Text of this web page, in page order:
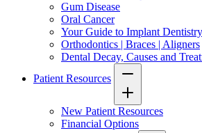
Gum Disease
Oral Cancer
Your Guide to Implant Dentistry
Orthodontics | Braces | Aligners
Dental Decay, Causes and
Patient Resources
New Patient Resources
Financial Options